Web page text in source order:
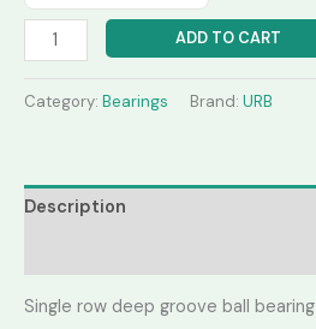
ADD TO CART
Category: Bearings Brand: URB
Description
Single row deep groove ball bearing